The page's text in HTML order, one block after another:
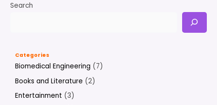
Search
Categories
Biomedical Engineering (7)
Books and Literature (2)
Entertainment (3)